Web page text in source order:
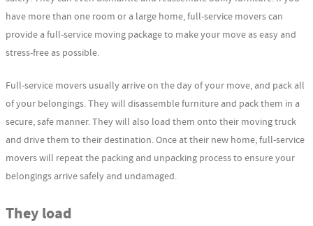
have more than one room or a large home, full-service movers can
provide a full-service moving package to make your move as easy and
stress-free as possible.
Full-service movers usually arrive on the day of your move, and pack all
of your belongings. They will disassemble furniture and pack them in a
secure, safe manner. They will also load them onto their moving truck
and drive them to their destination. Once at their new home, full-service
movers will repeat the packing and unpacking process to ensure your
belongings arrive safely and undamaged.
They load